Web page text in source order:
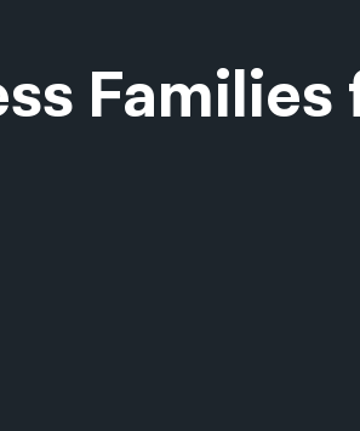
Families